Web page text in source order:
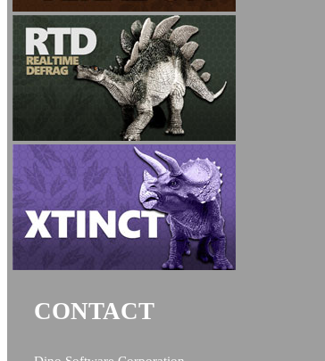
CONTACT